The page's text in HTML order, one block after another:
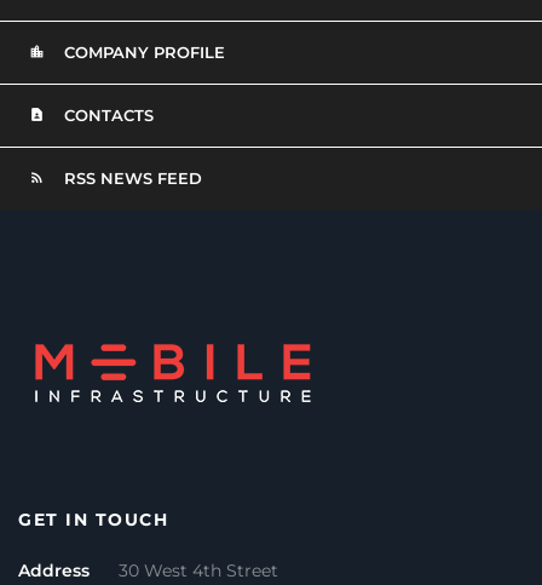
COMPANY PROFILE
CONTACTS
RSS NEWS FEED
GET IN TOUCH
Address
30 West 4th Street